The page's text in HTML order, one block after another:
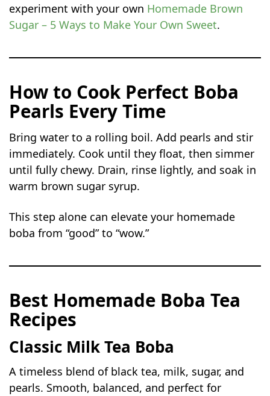
experiment with your own Homemade Brown
Sugar – 5 Ways to Make Your Own Sweet.
How to Cook Perfect Boba
Pearls Every Time
Bring water to a rolling boil. Add pearls and stir
immediately. Cook until they float, then simmer
until fully chewy. Drain, rinse lightly, and soak in
warm brown sugar syrup.
This step alone can elevate your homemade
boba from “good” to “wow.”
Best Homemade Boba Tea
Recipes
Classic Milk Tea Boba
A timeless blend of black tea, milk, sugar, and
pearls. Smooth, balanced, and perfect for